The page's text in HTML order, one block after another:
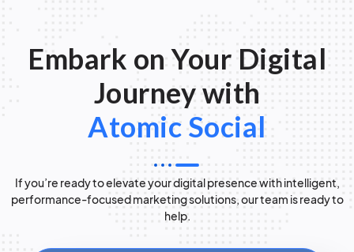
Embark on Your Digital
Journey with
Atomic Social
If you’re ready to elevate your digital presence with intelligent,
performance-focused marketing solutions, our team is ready to
help.